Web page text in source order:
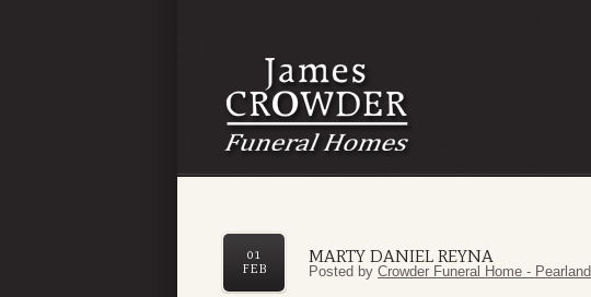
MARTY DANIEL REYNA
01
FEB
Posted by Crowder Funeral Home - Pearland